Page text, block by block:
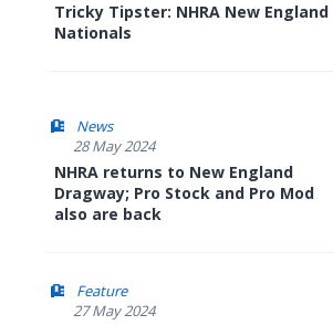
Tricky Tipster: NHRA New England
Nationals
News
28 May 2024
NHRA returns to New England
Dragway; Pro Stock and Pro Mod
also are back
Feature
27 May 2024